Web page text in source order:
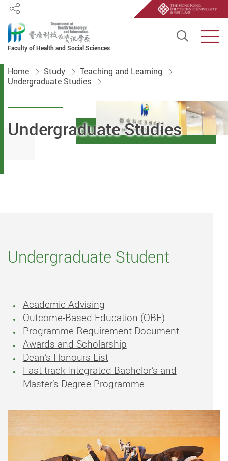
Faculty of Health and Social Sciences
Open
Share
Start main content
Home Study
Teaching and Learning
Undergraduate Studies
Undergraduate Studies
Undergraduate Student
Academic Advising
Outcome-Based Education (OBE)
Programme Requirement Document
Awards and Scholarship
Dean’s Honours List
Fast-track Integrated Bachelor’s and
Master’s Degree Programme